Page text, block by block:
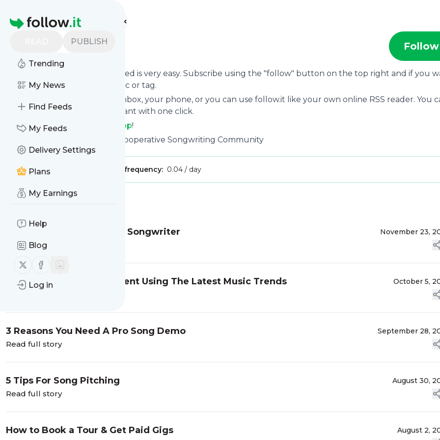
Homepage
PUBLISH
Trending
My News
Find Feeds
My Feeds
Delivery Settings
Plans
My Earnings
Help
Blog
Follow us on X (twitter)
Follow us on Facebook
Log in
Find more feeds
songshop Follow
's news feed is very easy. Subscribe using the "follow" button on the top right and if you
to, choose the updates by topic or tag.
We will deliver them to your inbox, your phone, or you can use follow.it like your own online RSS reader. You
unsubscribe whenever you want with one click.
Keep up to date with
Songshop!
: SongShop | Your Cooperative Songwriting Community
Publisher: Message frequency: 0.04 / day
How to Make Money As A Songwriter November 23,
Read full story
Maximizing Your Investment Using The Latest Music Trends October 5,
3 Reasons You Need A Pro Song Demo September 28,
Read full story
5 Tips For Song Pitching August 30,
Read full story
How to Book a Tour & Get Paid Gigs August 2,